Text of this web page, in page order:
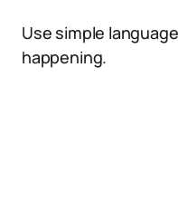
Use simple
happening.